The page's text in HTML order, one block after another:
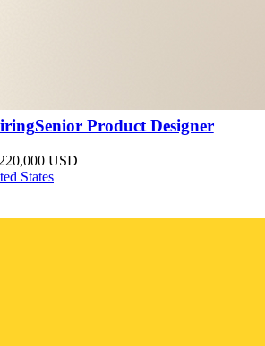
Senior Product Designer
USD
States